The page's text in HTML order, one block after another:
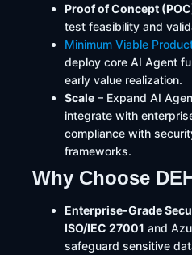
Proof of Concept
test feasibility and
Minimum Viable
deploy core AI Agent
early value realization.
Scale – Expand AI
integrate with
compliance with
frameworks.
Why Choose
Enterprise-Grade
ISO/IEC 27001 and
safeguard sensitive